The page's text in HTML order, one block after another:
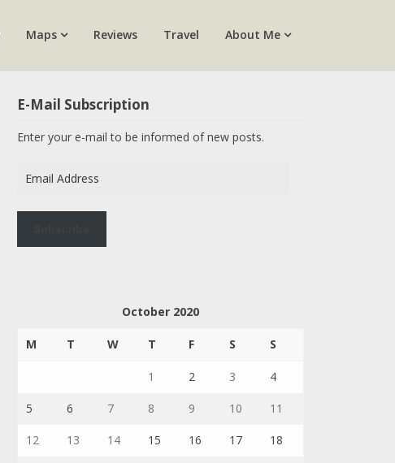
Maps Reviews Travel About Me
E-Mail Subscription
Enter your e-mail to be informed of new posts.
Address
October 2020
M T W T F S S
1 2 3 4
5 6 7 8 9 10 11
12 13 14 15 16 17 18